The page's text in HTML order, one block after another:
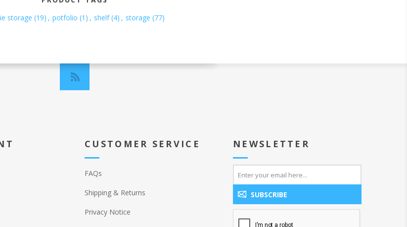
storage (19) , potfolio (1) , shelf (4) , storage (77)
CUSTOMER SERVICE
FAQs
Shipping & Returns
Privacy Notice
NEWSLETTER